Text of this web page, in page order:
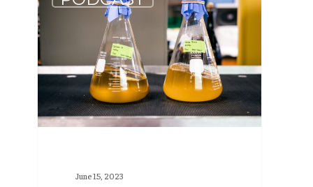
Podcast:
The
Brewery
Lab
(S1
E6)
June 15, 2023